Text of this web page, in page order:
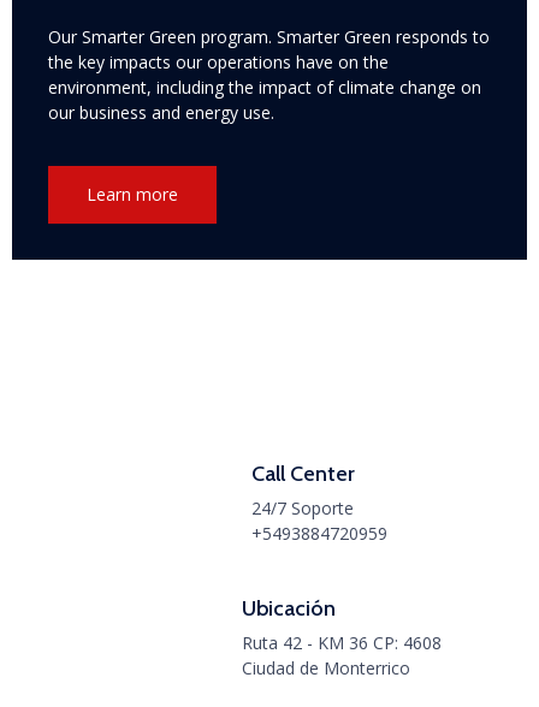
Our Smarter Green program. Smarter Green responds to
the key impacts our operations have on the
environment, including the impact of climate change on
our business and energy use.
Learn more
Call Center
24/7 Soporte
+5493884720959
Ubicación
Ruta 42 - KM 36 CP: 4608
Ciudad de Monterrico